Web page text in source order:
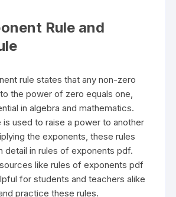
Rule and
rule states that any non-zero
the power of zero equals one,
in algebra and mathematics.
is used to raise a power to another
the exponents, these rules
detail in rules of exponents pdf.
like rules of exponents pdf
for students and teachers alike
practice these rules.